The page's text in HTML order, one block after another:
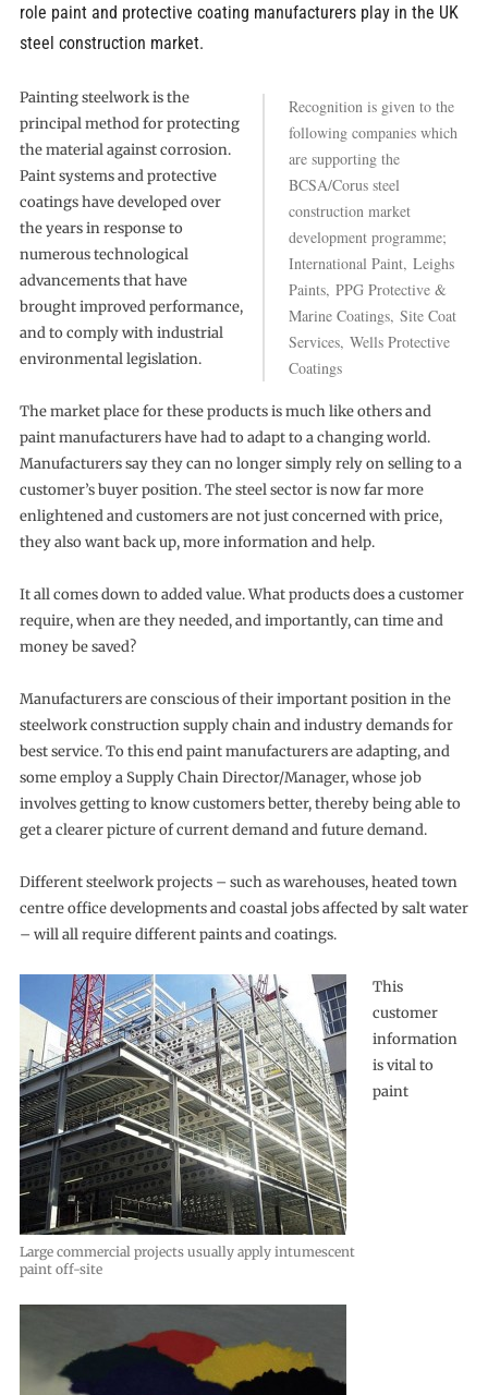
role paint and protective coating manufacturers play in the UK
steel construction market.
Recognition is given to the
following companies which
are supporting the
BCSA/Corus steel
construction market
development programme;
International Paint, Leighs
Paints, PPG Protective &
Marine Coatings, Site Coat
Services, Wells Protective
Coatings
Painting steelwork is the
principal method for protecting
the material against corrosion.
Paint systems and protective
coatings have developed over
the years in response to
numerous technological
advancements that have
brought improved performance,
and to comply with industrial
environmental legislation.
The market place for these products is much like others and
paint manufacturers have had to adapt to a changing world.
Manufacturers say they can no longer simply rely on selling to a
customer’s buyer position. The steel sector is now far more
enlightened and customers are not just concerned with price,
they also want back up, more information and help.
It all comes down to added value. What products does a customer
require, when are they needed, and importantly, can time and
money be saved?
Manufacturers are conscious of their important position in the
steelwork construction supply chain and industry demands for
best service. To this end paint manufacturers are adapting, and
some employ a Supply Chain Director/Manager, whose job
involves getting to know customers better, thereby being able to
get a clearer picture of current demand and future demand.
Different steelwork projects – such as warehouses, heated town
centre office developments and coastal jobs affected by salt water
– will all require different paints and coatings.
Large commercial projects usually apply intumescent
paint off-site
This
customer
information
is vital to
paint